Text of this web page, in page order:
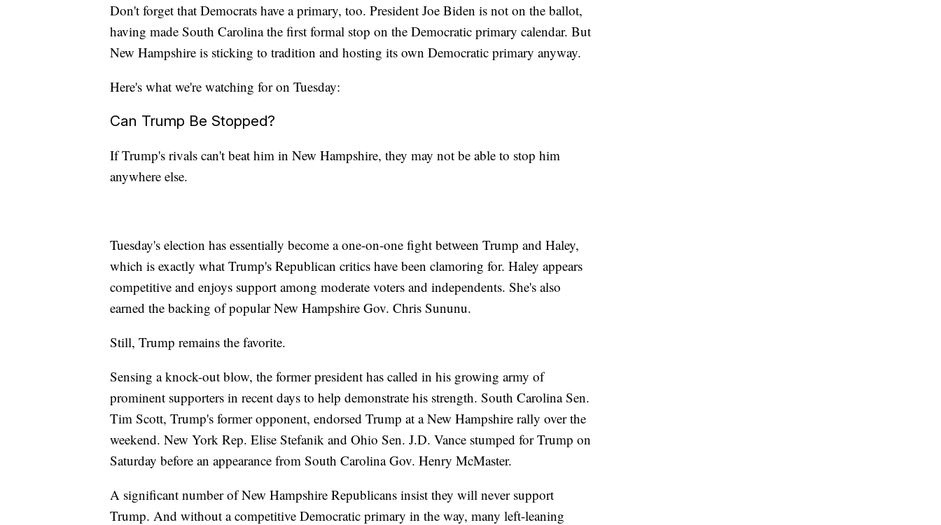
Don't forget that Democrats have a primary, too. President Joe Biden is not on the ballot,
having made South Carolina the first formal stop on the Democratic primary calendar. But
New Hampshire is sticking to tradition and hosting its own Democratic primary anyway.
Here's what we're watching for on Tuesday:
Can Trump Be Stopped?
If Trump's rivals can't beat him in New Hampshire, they may not be able to stop him
anywhere else.
Tuesday's election has essentially become a one-on-one fight between Trump and Haley,
which is exactly what Trump's Republican critics have been clamoring for. Haley appears
competitive and enjoys support among moderate voters and independents. She's also
earned the backing of popular New Hampshire Gov. Chris Sununu.
Still, Trump remains the favorite.
Sensing a knock-out blow, the former president has called in his growing army of
prominent supporters in recent days to help demonstrate his strength. South Carolina Sen.
Tim Scott, Trump's former opponent, endorsed Trump at a New Hampshire rally over the
weekend. New York Rep. Elise Stefanik and Ohio Sen. J.D. Vance stumped for Trump on
Saturday before an appearance from South Carolina Gov. Henry McMaster.
A significant number of New Hampshire Republicans insist they will never support
Trump. And without a competitive Democratic primary in the way, many left-leaning